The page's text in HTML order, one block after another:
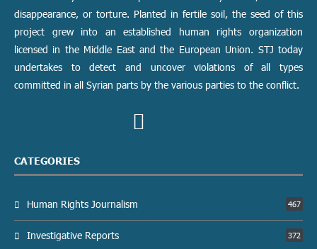
disappearance, or torture. Planted in fertile soil, the seed of this
project grew into an established human rights organization
licensed in the Middle East and the European Union. STJ today
undertakes to detect and uncover violations of all types
committed in all Syrian parts by the various parties to the conflict.
CATEGORIES
Human Rights Journalism 467
Investigative Reports 372